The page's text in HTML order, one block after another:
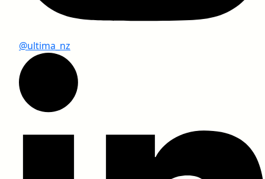
Greenlam Compact Test Report as per NEMA
Fire Certification
@ultima_nz